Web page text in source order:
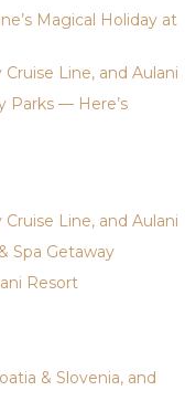
Magical Holiday at
Line, and Aulani
Parks — Here’s
Line, and Aulani
Spa Getaway
Resort
& Slovenia, and